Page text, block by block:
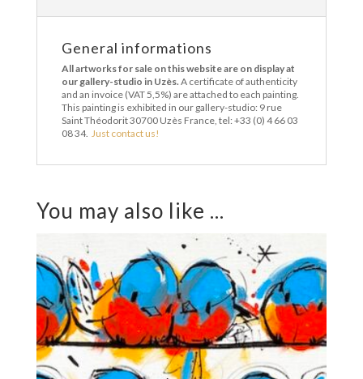
General informations
All artworks for sale on this website are on display at
our gallery-studio in Uzès. A certificate of authenticity
and an invoice (VAT 5,5%) are attached to each painting.
This painting is exhibited in our gallery-studio: 9 rue
Saint Théodorit 30700 Uzès France, tel: +33 (0) 4 66 03
08 34. Just contact us!
You may also like ...